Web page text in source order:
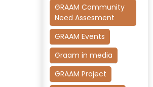
GRAAM Community
Need Assesment
GRAAM Events
Graam in media
GRAAM Project